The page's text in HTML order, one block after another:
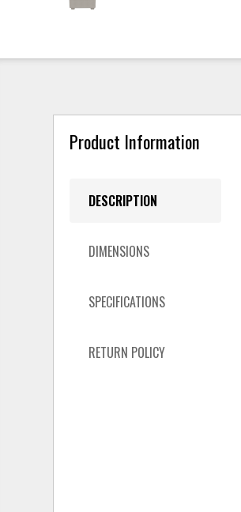
Product Information
DESCRIPTION
DIMENSIONS
SPECIFICATIONS
RETURN POLICY